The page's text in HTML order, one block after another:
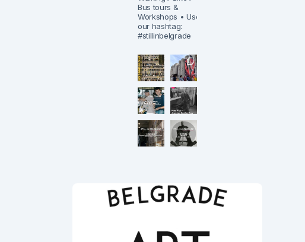
Bus tours &
Workshops • Use
our hashtag:
#stillinbelgrade